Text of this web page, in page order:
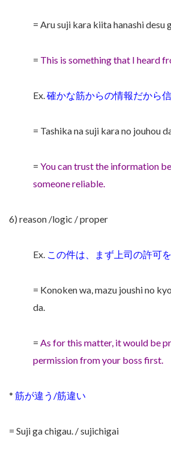
= Aru suji kara kiita hanashi desu
= This is something that I heard
Ex.確かな筋からの情報だから信
= Tashika na suji kara no jouhou
= You can trust the information
someone reliable.
6) reason /logic / proper
Ex. この件は、まず上司の許可
= Konoken wa, mazu joushi no
da.
= As for this matter, it would be
permission from your boss first.
* 筋が違う/筋違い
= Suji ga chigau. / sujichigai